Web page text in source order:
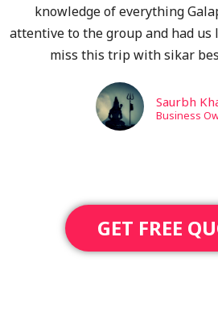
knowledge of everything
attentive to the group and had us
miss this trip with sikar
Saurbh
Business
GET FREE